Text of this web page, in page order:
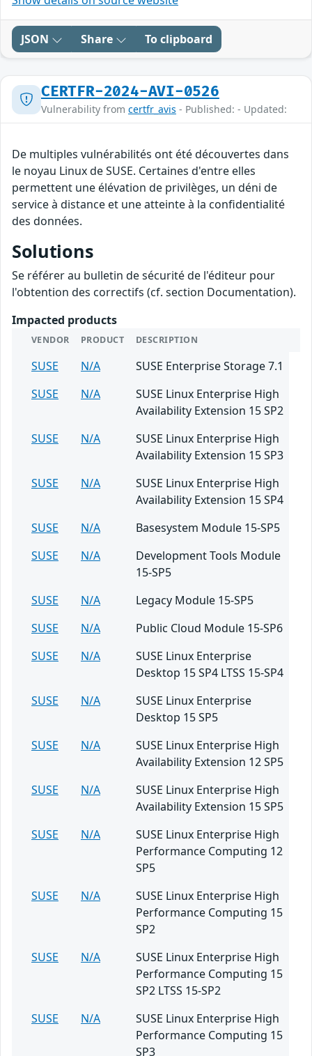
JSON Share To clipboard
CERTFR-2024-AVI-0526
Vulnerability from certfr_avis - Published: - Updated:
De multiples vulnérabilités ont été découvertes dans
le noyau Linux de SUSE. Certaines d'entre elles
permettent une élévation de privilèges, un déni de
service à distance et une atteinte à la confidentialité
des données.
Solutions
Se référer au bulletin de sécurité de l'éditeur pour
l'obtention des correctifs (cf. section Documentation).
Impacted products
VENDOR PRODUCT DESCRIPTION
SUSE N/A
SUSE Enterprise Storage 7.1
SUSE
N/A
SUSE Linux Enterprise High
Availability Extension 15 SP2
SUSE
N/A
SUSE Linux Enterprise High
Availability Extension 15 SP3
SUSE
N/A
SUSE Linux Enterprise High
Availability Extension 15 SP4
SUSE
N/A
Basesystem Module 15-SP5
SUSE
N/A
Development Tools Module
15-SP5
SUSE
N/A
Legacy Module 15-SP5
SUSE
N/A
Public Cloud Module 15-SP6
SUSE
N/A
SUSE Linux Enterprise
Desktop 15 SP4 LTSS 15-SP4
SUSE
N/A
SUSE Linux Enterprise
Desktop 15 SP5
SUSE
N/A
SUSE Linux Enterprise High
Availability Extension 12 SP5
SUSE
N/A
SUSE Linux Enterprise High
Availability Extension 15 SP5
SUSE
N/A
SUSE Linux Enterprise High
Performance Computing 12
SP5
SUSE
N/A
SUSE Linux Enterprise High
Performance Computing 15
SP2
SUSE
N/A
SUSE Linux Enterprise High
Performance Computing 15
SP2 LTSS 15-SP2
SUSE
N/A
SUSE Linux Enterprise High
Performance Computing 15
SP3